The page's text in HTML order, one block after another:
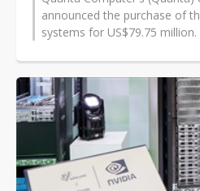
announced the purchase of
systems for US$79.75